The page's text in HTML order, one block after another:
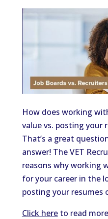
How does working
value vs. posting your
That’s a great
answer! The VET
reasons why working
for your career in the
posting your resumes
Click hereto read